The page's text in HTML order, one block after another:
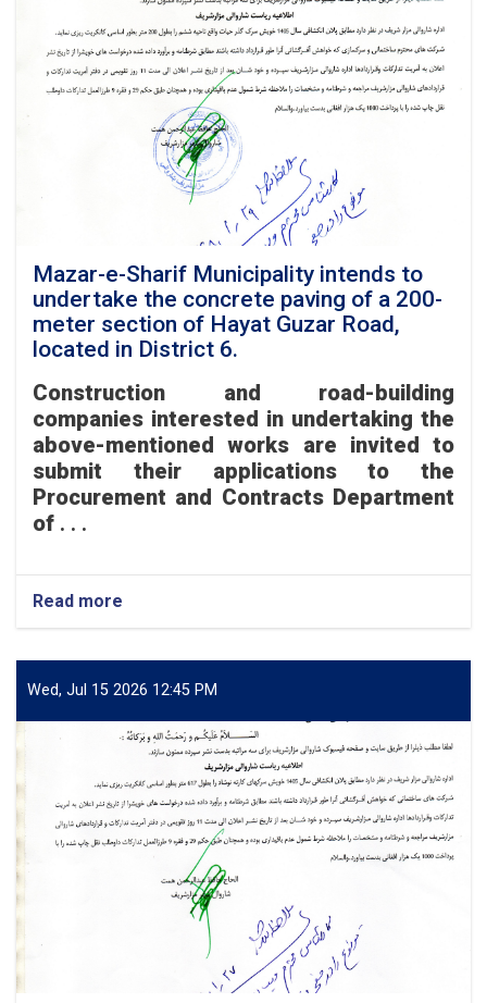
implement
a
lighting
and
decorative
poles
project
under
1405
Development
Plan.
Mazar-e-Sharif Municipality intends to
undertake the concrete paving of a 200-
meter section of Hayat Guzar Road,
located in District 6.
Construction and road-building
companies interested in undertaking the
above-mentioned works are invited to
submit their applications to the
Procurement and Contracts Department
of . . .
Read more
Mazar-
Sharif
Municipality
to
undertake
the
concrete
paving
of
Wed, Jul 15 2026 12:45 PM